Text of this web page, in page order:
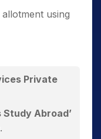
using
Private
Study Abroad’